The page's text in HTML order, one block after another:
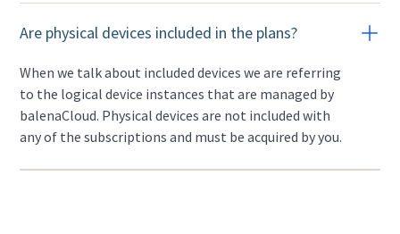
Are physical devices included in the plans?
When we talk about included devices we are referring
to the logical device instances that are managed by
balenaCloud. Physical devices are not included with
any of the subscriptions and must be acquired by you.